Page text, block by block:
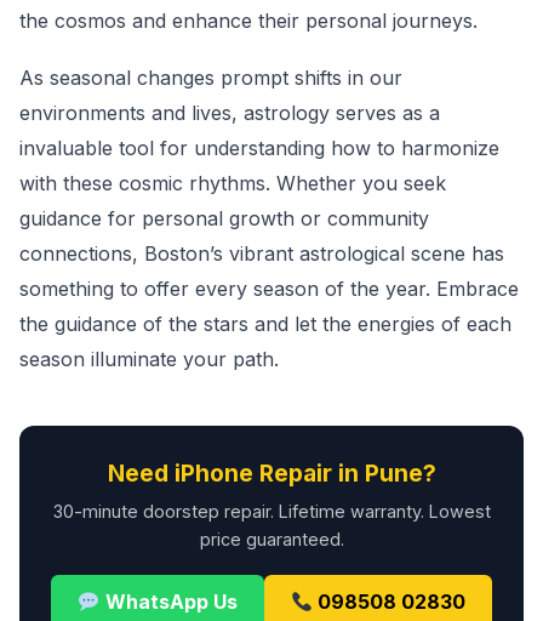
the cosmos and enhance their personal journeys.
As seasonal changes prompt shifts in our
environments and lives, astrology serves as a
invaluable tool for understanding how to harmonize
with these cosmic rhythms. Whether you seek
guidance for personal growth or community
connections, Boston’s vibrant astrological scene has
something to offer every season of the year. Embrace
the guidance of the stars and let the energies of each
season illuminate your path.
Need iPhone Repair in Pune?
30-minute doorstep repair. Lifetime warranty. Lowest
price guaranteed.
WhatsApp Us 098508 02830